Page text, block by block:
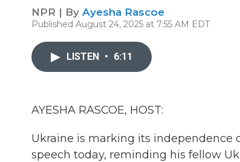
NPR | By Ayesha Rascoe
Published August 24, 2025 at 7:55 AM EDT
LISTEN • 6:11
AYESHA RASCOE, HOST:
Ukraine is marking its independence
speech today, reminding his fellow